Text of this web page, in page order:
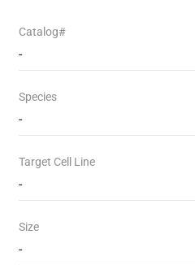
Catalog#
-
Species
-
Target Cell Line
-
Size
-